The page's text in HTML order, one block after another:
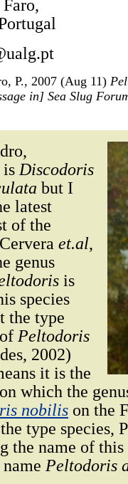
P., 2007 (Aug 11)
in] Sea Slug
is Discodoris
but I
latest
of the
et.al,
genus
is
species
the type
Peltodoris
2002)
it is the
which the
nobilis on the
type species, P
the name of
Peltodoris